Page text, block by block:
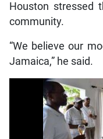
Houston stressed
community.
“We believe our
Jamaica,” he said.